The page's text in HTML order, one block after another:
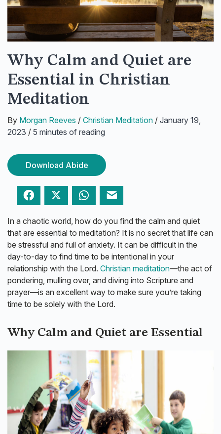
Why Calm and Quiet are
Essential in Christian
Meditation
By Morgan Reeves / Christian Meditation / January 19,
2023 / 5 minutes of reading
Download Abide
Facebook Twitter WhatsApp
In a chaotic world, how do you find the calm and quiet
that are essential to meditation? It is no secret that life can
be stressful and full of anxiety. It can be difficult in the
day-to-day to find time to be intentional in your
relationship with the Lord. Christian meditation—the act of
pondering, mulling over, and diving into Scripture and
prayer—is an excellent way to make sure you’re taking
time to be solely with the Lord.
Why Calm and Quiet are Essential